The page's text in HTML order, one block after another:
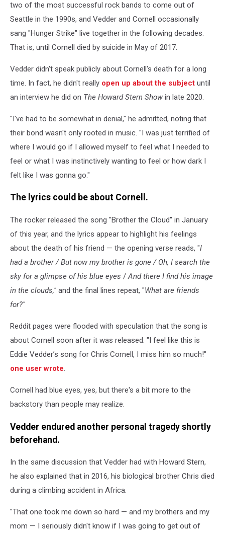
two of the most successful rock bands to come out of
Seattle in the 1990s, and Vedder and Cornell occasionally
sang "Hunger Strike" live together in the following decades.
That is, until Cornell died by suicide in May of 2017.
Vedder didn't speak publicly about Cornell's death for a long
time. In fact, he didn't really open up about the subject until
an interview he did on The Howard Stern Show in late 2020.
"I've had to be somewhat in denial," he admitted, noting that
their bond wasn't only rooted in music. "I was just terrified of
where I would go if I allowed myself to feel what I needed to
feel or what I was instinctively wanting to feel or how dark I
felt like I was gonna go."
The lyrics could be about Cornell.
The rocker released the song "Brother the Cloud" in January
of this year, and the lyrics appear to highlight his feelings
about the death of his friend — the opening verse reads, "I
had a brother / But now my brother is gone / Oh, I search the
sky for a glimpse of his blue eyes /And there I find his image
in the clouds," and the final lines repeat, "What are friends
for?"
Reddit pages were flooded with speculation that the song is
about Cornell soon after it was released. "I feel like this is
Eddie Vedder’s song for Chris Cornell, I miss him so much!"
one user wrote.
Cornell had blue eyes, yes, but there's a bit more to the
backstory than people may realize.
Vedder endured another personal tragedy shortly
beforehand.
In the same discussion that Vedder had with Howard Stern,
he also explained that in 2016, his biological brother Chris died
during a climbing accident in Africa.
"That one took me down so hard — and my brothers and my
mom — I seriously didn't know if I was going to get out of